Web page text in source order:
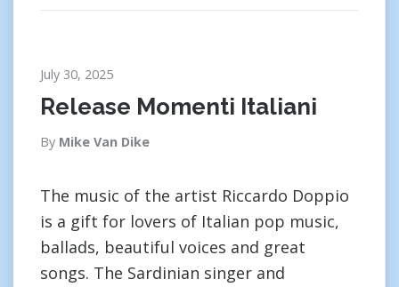
July 30, 2025
Release Momenti Italiani
By Mike Van Dike
The music of the artist Riccardo Doppio
is a gift for lovers of Italian pop music,
ballads, beautiful voices and great
songs. The Sardinian singer and